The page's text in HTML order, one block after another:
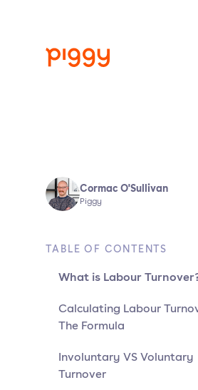
Cormac O'Sullivan
Piggy
TABLE OF CONTENTS
What is Labour
Calculating Labour
The Formula
Involuntary VS Voluntary
Turnover